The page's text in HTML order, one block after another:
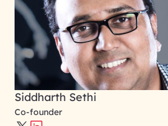
Siddharth Sethi
Co-founder